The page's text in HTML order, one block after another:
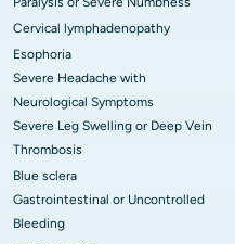
Cervical lymphadenopathy
Esophoria
Severe Headache with
Neurological Symptoms
Severe Leg Swelling or Deep Vein
Thrombosis
Blue sclera
Gastrointestinal or Uncontrolled
Bleeding